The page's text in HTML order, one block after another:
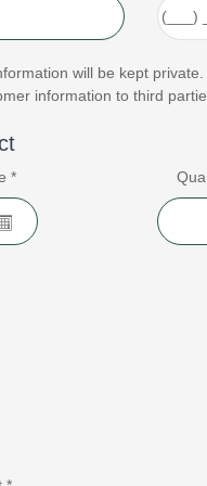
will be kept private.
information to third
*